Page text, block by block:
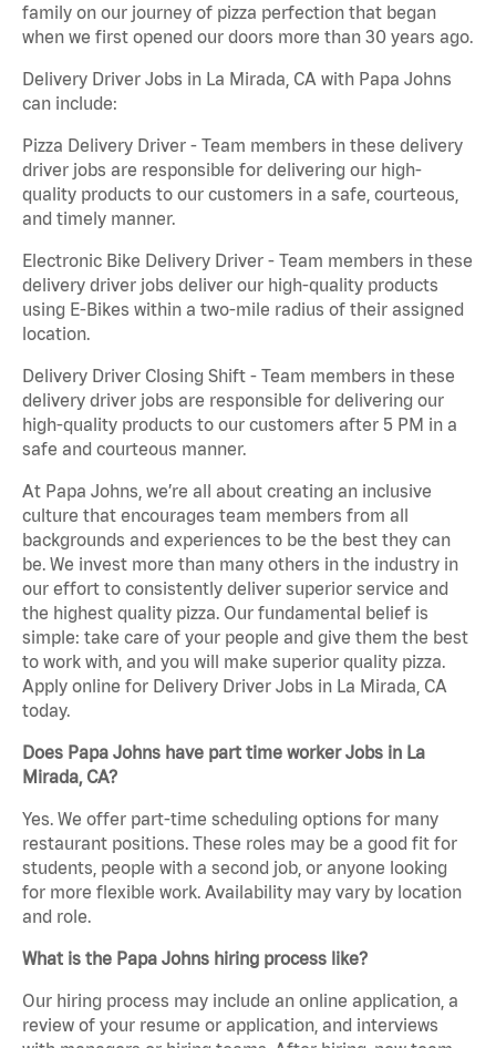
family on our journey of pizza perfection that began
when we first opened our doors more than 30 years ago.
Delivery Driver Jobs in La Mirada, CA with Papa Johns
can include:
Pizza Delivery Driver - Team members in these delivery
driver jobs are responsible for delivering our high-
quality products to our customers in a safe, courteous,
and timely manner.
Electronic Bike Delivery Driver - Team members in these
delivery driver jobs deliver our high-quality products
using E-Bikes within a two-mile radius of their assigned
location.
Delivery Driver Closing Shift - Team members in these
delivery driver jobs are responsible for delivering our
high-quality products to our customers after 5 PM in a
safe and courteous manner.
At Papa Johns, we’re all about creating an inclusive
culture that encourages team members from all
backgrounds and experiences to be the best they can
be. We invest more than many others in the industry in
our effort to consistently deliver superior service and
the highest quality pizza. Our fundamental belief is
simple: take care of your people and give them the best
to work with, and you will make superior quality pizza.
Apply online for Delivery Driver Jobs in La Mirada, CA
today.
Does Papa Johns have part time worker Jobs in La
Mirada, CA?
Yes. We offer part-time scheduling options for many
restaurant positions. These roles may be a good fit for
students, people with a second job, or anyone looking
for more flexible work. Availability may vary by location
and role.
What is the Papa Johns hiring process like?
Our hiring process may include an online application, a
review of your resume or application, and interviews